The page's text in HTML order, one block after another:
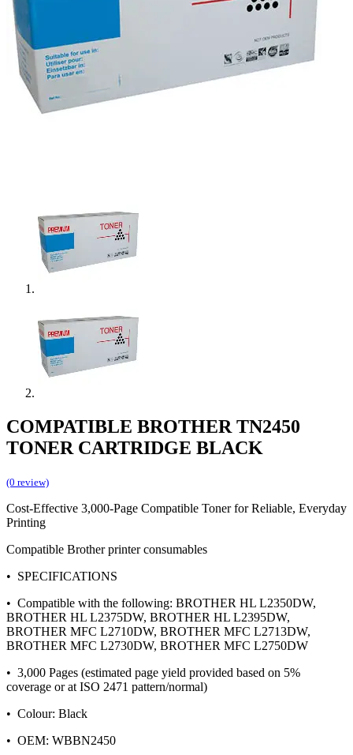
COMPATIBLE BROTHER TN2450
TONER CARTRIDGE BLACK
(0 review)
Cost-Effective 3,000-Page Compatible Toner for Reliable, Everyday
Printing
Compatible Brother printer consumables
• SPECIFICATIONS
• Compatible with the following: BROTHER HL L2350DW,
BROTHER HL L2375DW, BROTHER HL L2395DW,
BROTHER MFC L2710DW, BROTHER MFC L2713DW,
BROTHER MFC L2730DW, BROTHER MFC L2750DW
• 3,000 Pages (estimated page yield provided based on 5%
coverage or at ISO 2471 pattern/normal)
• Colour: Black
• OEM: WBBN2450